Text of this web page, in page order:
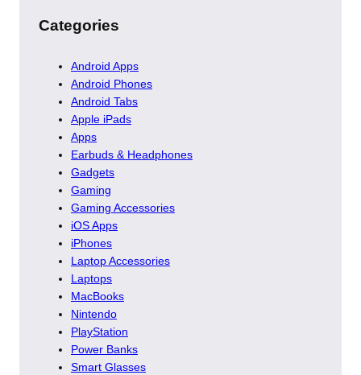
Categories
Android Apps
Android Phones
Android Tabs
Apple iPads
Apps
Earbuds & Headphones
Gadgets
Gaming
Gaming Accessories
iOS Apps
iPhones
Laptop Accessories
Laptops
MacBooks
Nintendo
PlayStation
Power Banks
Smart Glasses